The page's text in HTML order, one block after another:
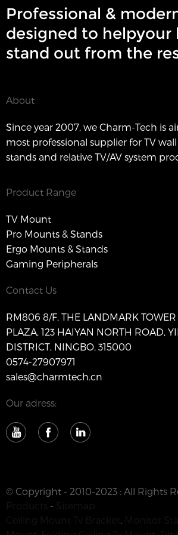
Professional &
designed to helpyour
stand out from the
About
Since year 2007, we Charm-Tech is
most professional supplier for TV
stands and relative TV/AV system
Product Range
TV Mount
Pro Mounts & Stands
Ergo Mounts & Stands
Gaming Peripherals
Contact Us
RM806 8/F, THE LANDMARK TOWER
PLAZA, 123 HAIYAN NORTH ROAD,
DISTRICT, NINGBO, 315000
0574-27907971
sales@charmtech.cn
Our adress:
© Copyright - 2010-2023 : All Rights
-
,